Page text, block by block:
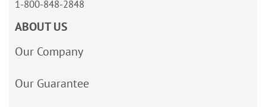
1-800-848-2848
ABOUT US
Our Company
Our Guarantee